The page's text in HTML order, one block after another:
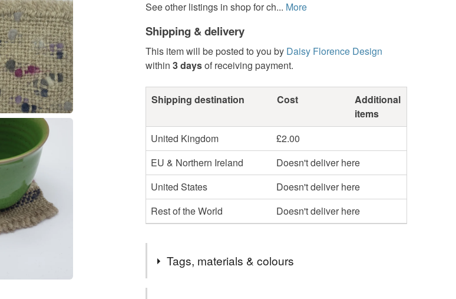
See other listings in shop for ch... More
Shipping & delivery
This item will be posted to you by Daisy Florence Design
within 3 daysof receiving payment.
Shipping destination Cost
Additional
items
United Kingdom
£2.00
EU & Northern Ireland
Doesn't deliver here
United States
Doesn't deliver here
Rest of the World
Doesn't deliver here
Tags, materials & colours